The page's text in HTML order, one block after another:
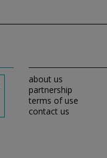
about us
partnership
terms of use
contact us